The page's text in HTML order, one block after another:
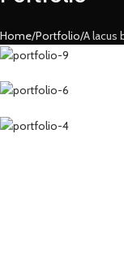
Home Portfolio A lacus